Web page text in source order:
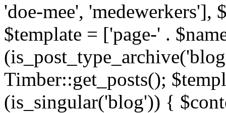
'doe-mee', 'medewerkers'],
$template = ['page-' .
Timber::get_posts();
(is_singular('blog')) {